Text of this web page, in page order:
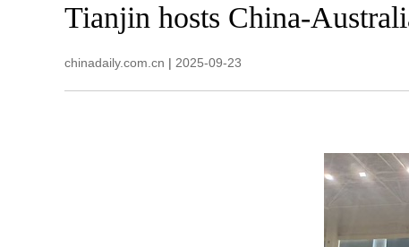
Tianjin hosts China-
chinadaily.com.cn | 2025-09-23